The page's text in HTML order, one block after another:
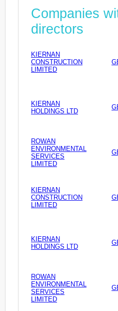
Companies
directors
KIERNAN
CONSTRUCTION
LIMITED
KIERNAN
HOLDINGS LTD
ROWAN
ENVIRONMENTAL
SERVICES
LIMITED
KIERNAN
CONSTRUCTION
LIMITED
KIERNAN
HOLDINGS LTD
ROWAN
ENVIRONMENTAL
SERVICES
LIMITED